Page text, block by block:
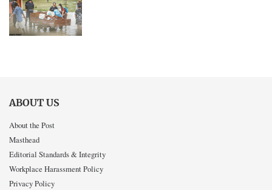
ABOUT US
About the Post
Masthead
Editorial Standards & Integrity
Workplace Harassment Policy
Privacy Policy